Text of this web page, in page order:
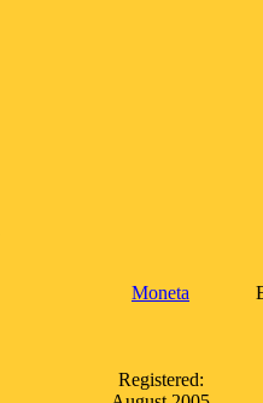
Moneta
Registered: